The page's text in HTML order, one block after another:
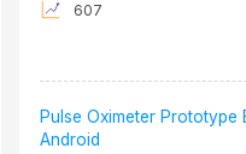
607
Pulse Oximeter
Android